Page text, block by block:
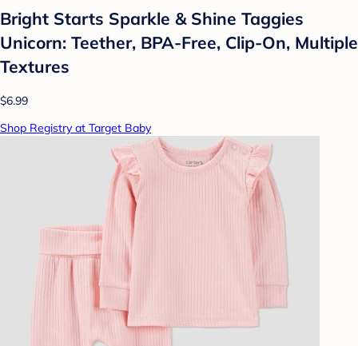
Bright Starts Sparkle & Shine Taggies
Unicorn: Teether, BPA-Free, Clip-On, Multiple
Textures
$6.99
Shop Registry at Target Baby